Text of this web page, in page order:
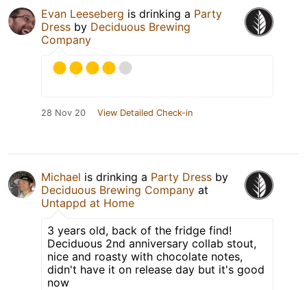
Evan Leeseberg is drinking a Party
Dress by Deciduous Brewing
Company
28 Nov 20 View Detailed Check-in
Michael is drinking a Party Dress by
Deciduous Brewing Company at
Untappd at Home
3 years old, back of the fridge find!
Deciduous 2nd anniversary collab stout,
nice and roasty with chocolate notes,
didn't have it on release day but it's good
now